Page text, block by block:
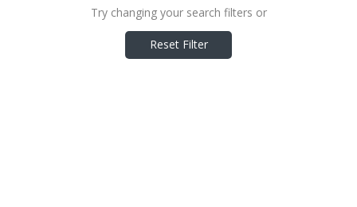
Try changing your search filters or
Reset Filter